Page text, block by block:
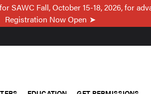
SAWC Fall, October 15-18, 2026, for
Registration Now Open